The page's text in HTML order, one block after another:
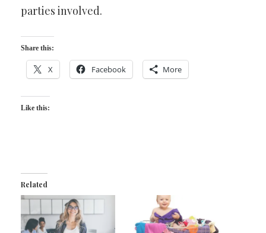
parties involved.
Share this:
X Facebook More
Like this:
Related